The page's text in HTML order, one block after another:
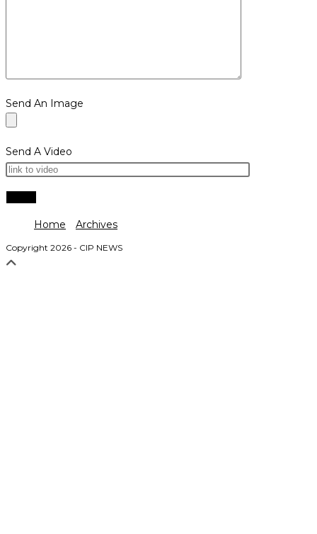
Send An Image
Send A Video
Home Archives
Copyright 2026 - CIP NEWS